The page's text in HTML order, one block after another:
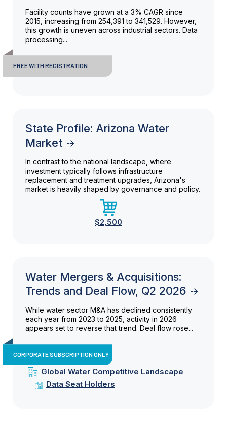
Facility counts have grown at a 3% CAGR since
2015, increasing from 254,391 to 341,529. However,
this growth is uneven across industrial sectors. Data
processing...
FREE WITH REGISTRATION
State Profile: Arizona Water
Market
In contrast to the national landscape, where
investment typically follows infrastructure
replacement and treatment upgrades, Arizona's
market is heavily shaped by governance and policy.
$2,500
Water Mergers & Acquisitions:
Trends and Deal Flow, Q2 2026
While water sector M&A has declined consistently
each year from 2023 to 2025, activity in 2026
appears set to reverse that trend. Deal flow rose...
CORPORATE SUBSCRIPTION ONLY
Global Water Competitive Landscape
Data Seat Holders